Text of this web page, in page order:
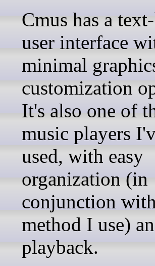
Cmus has a
user interface
minimal
customization
It's also one of
music players
used, with easy
organization (in
conjunction
method I use)
playback.